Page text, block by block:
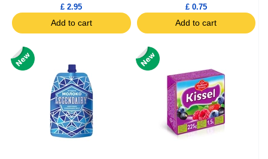
£ 2.95
Add to cart
£ 0.75
Add to cart